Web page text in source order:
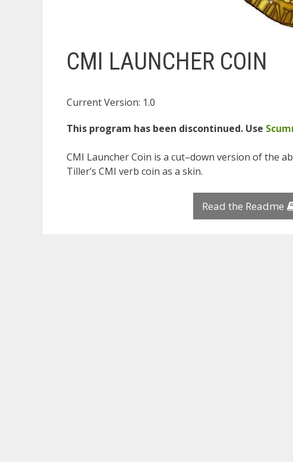
CMI LAUNCHER COIN
Current Version: 1.0
This program has been discontinued. Use
CMI Launcher Coin is a cut–down version of the
Tiller’s CMI verb coin as a skin.
Read the Readme